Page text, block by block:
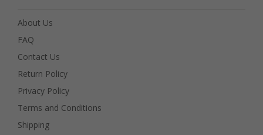
About Us
FAQ
Contact Us
Return Policy
Privacy Policy
Terms and Conditions
Shipping